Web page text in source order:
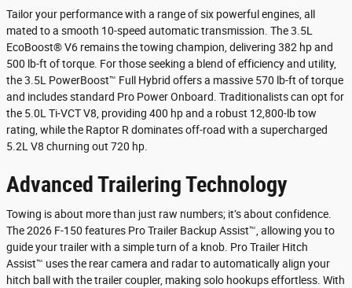
Tailor your performance with a range of six powerful engines, all
mated to a smooth 10-speed automatic transmission. The 3.5L
EcoBoost® V6 remains the towing champion, delivering 382 hp and
500 lb-ft of torque. For those seeking a blend of efficiency and utility,
the 3.5L PowerBoost™ Full Hybrid offers a massive 570 lb-ft of torque
and includes standard Pro Power Onboard. Traditionalists can opt for
the 5.0L Ti-VCT V8, providing 400 hp and a robust 12,800-lb tow
rating, while the Raptor R dominates off-road with a supercharged
5.2L V8 churning out 720 hp.
Advanced Trailering Technology
Towing is about more than just raw numbers; it’s about confidence.
The 2026 F-150 features Pro Trailer Backup Assist™, allowing you to
guide your trailer with a simple turn of a knob. Pro Trailer Hitch
Assist™ uses the rear camera and radar to automatically align your
hitch ball with the trailer coupler, making solo hookups effortless. With